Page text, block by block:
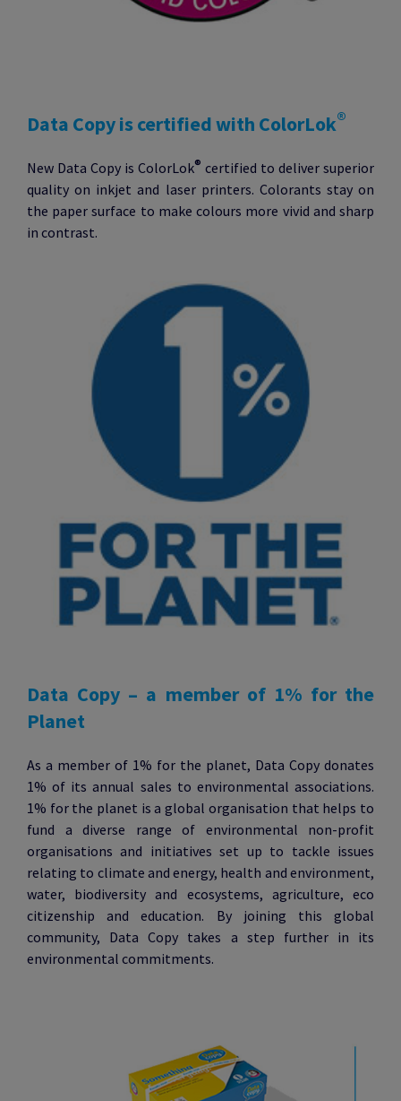
Data Copy is certified with ColorLok®
New Data Copy is ColorLok® certified to deliver superior
quality on inkjet and laser printers. Colorants stay on
the paper surface to make colours more vivid and sharp
in contrast.
Data Copy – a member of 1% for the
Planet
As a member of 1% for the planet, Data Copy donates
1% of its annual sales to environmental associations.
1% for the planet is a global organisation that helps to
fund a diverse range of environmental non-profit
organisations and initiatives set up to tackle issues
relating to climate and energy, health and environment,
water, biodiversity and ecosystems, agriculture, eco
citizenship and education. By joining this global
community, Data Copy takes a step further in its
environmental commitments.